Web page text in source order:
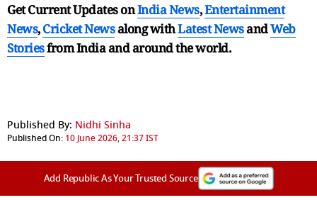
Get Current Updates onIndia News,Entertainment
News,Cricket Newsalong withLatest NewsandWeb
Storiesfrom India andaround the world.
Published By: Nidhi Sinha
Published On: 10 June 2026, 21:37 IST
Add Republic As Your Trusted Source